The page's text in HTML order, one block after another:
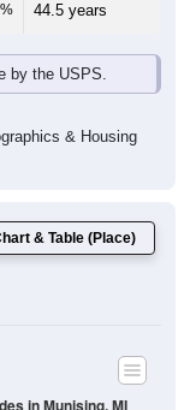
44.5 years
by the USPS.
& Housing
& Table (Place)
in Munising, MI